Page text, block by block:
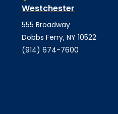
Westchester
555 Broadway
Dobbs Ferry, NY 10522
(914) 674-7600